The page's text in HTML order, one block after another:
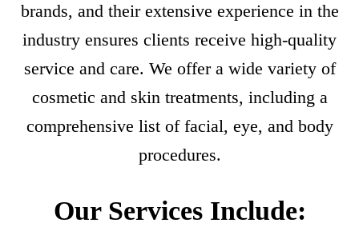
brands, and their extensive experience in the
industry ensures clients receive high-quality
service and care. We offer a wide variety of
cosmetic and skin treatments, including a
comprehensive list of facial, eye, and body
procedures.
Our Services Include: